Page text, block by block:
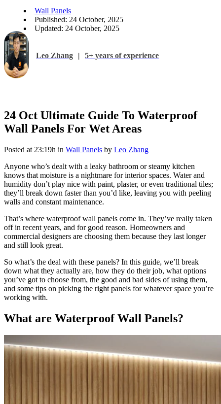
Wall Panels
Published: 24 October, 2025
Updated: 24 October, 2025
Leo Zhang | 5+ years of experience
24 Oct Ultimate Guide To Waterproof
Wall Panels For Wet Areas
Posted at 23:19h in Wall Panels by Leo Zhang
Anyone who’s dealt with a leaky bathroom or steamy kitchen
knows that moisture is a nightmare for interior spaces. Water and
humidity don’t play nice with paint, plaster, or even traditional tiles;
they’ll break down faster than you’d like, leaving you with peeling
walls and constant maintenance.
That’s where waterproof wall panels come in. They’ve really taken
off in recent years, and for good reason. Homeowners and
commercial designers are choosing them because they last longer
and still look great.
So what’s the deal with these panels? In this guide, we’ll break
down what they actually are, how they do their job, what options
you’ve got to choose from, the good and bad sides of using them,
and some tips on picking the right panels for whatever space you’re
working with.
What are Waterproof Wall Panels?